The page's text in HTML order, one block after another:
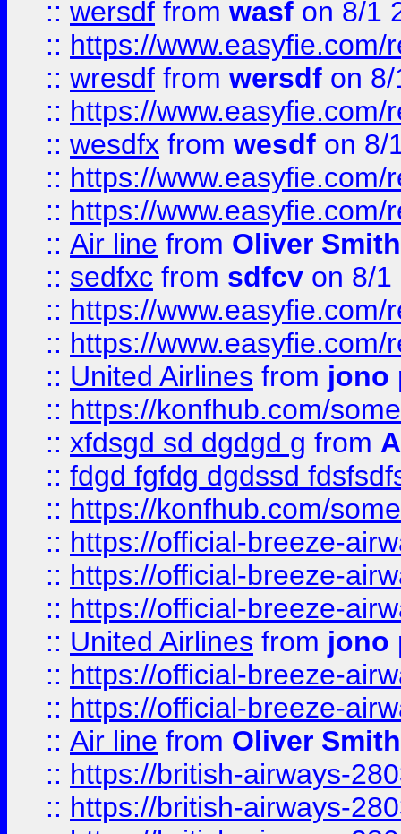
:: wersdf from wasf on 8/1
:: https://
:: wresdf from wersdf on
:: https://
:: wesdfx from wesdf on 8/
:: https://
:: https://
:: Air line from Oliver Smith
:: sedfxc from sdfcv on 8/1
:: https://
:: https://
:: United Airlines from jono
:: https://konfhub.com/
:: xfdsgd sd dgdgd g from
:: fdgd fgfdg dgdssd
:: https://konfhub.com/
:: https://official-breeze-
:: https://official-breeze-
:: https://official-breeze-
:: United Airlines from jono
:: https://official-breeze-
:: https://official-breeze-
:: Air line from Oliver Smith
:: https://british-airways-
:: https://british-airways-